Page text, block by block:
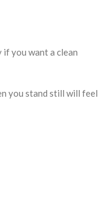
if you want a clean
you stand still will feel